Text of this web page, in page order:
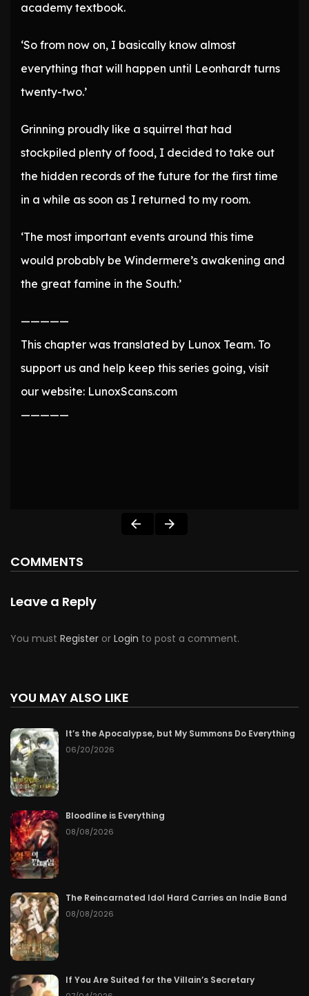
academy textbook.
‘So from now on, I basically know almost
everything that will happen until Leonhardt turns
twenty-two.’
Grinning proudly like a squirrel that had
stockpiled plenty of food, I decided to take out
the hidden records of the future for the first time
in a while as soon as I returned to my room.
‘The most important events around this time
would probably be Windermere’s awakening and
the great famine in the South.’
—————
This chapter was translated by Lunox Team. To
support us and help keep this series going, visit
our website: LunoxScans.com
—————
COMMENTS
Leave a Reply
You must Register or Login to post a comment.
YOU MAY ALSO LIKE
It’s the Apocalypse, but My Summons Do Everything
06/20/2026
Bloodline is Everything
08/08/2026
The Reincarnated Idol Hard Carries an Indie Band
08/08/2026
If You Are Suited for the Villain’s Secretary